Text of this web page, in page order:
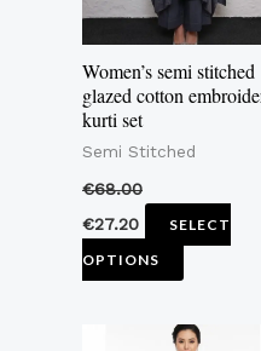
Women’s semi stitched
glazed cotton
kurti set
Semi Stitched
€68.00
€27.20
SELECT
OPTIONS
options
may
be
on
product